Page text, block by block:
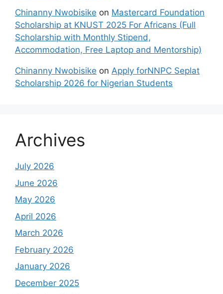
Chinanny Nwobisike on Mastercard Foundation
Scholarship at KNUST 2025 For Africans (Full
Scholarship with Monthly Stipend,
Accommodation, Free Laptop and Mentorship)
Chinanny Nwobisike on Apply forNNPC Seplat
Scholarship 2026 for Nigerian Students
Archives
July 2026
June 2026
May 2026
April 2026
March 2026
February 2026
January 2026
December 2025